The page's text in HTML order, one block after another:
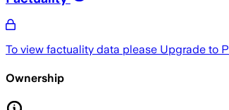
To view factuality data please Upgrade to
Ownership